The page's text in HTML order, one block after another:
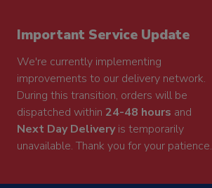
Important Service Update
We're currently implementing
improvements to our delivery network.
During this transition, orders will be
dispatched within 24-48 hours and
Next Day Deliveryis temporarily
unavailable. Thank you for your patience.